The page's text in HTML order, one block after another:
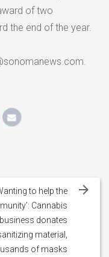
of two
the end of the year.
to help the
Cannabis
business donates
material,
of masks